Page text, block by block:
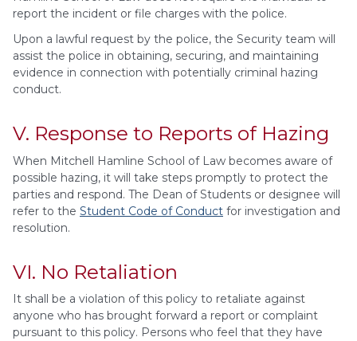
report the incident or file charges with the police.
Upon a lawful request by the police, the Security team will
assist the police in obtaining, securing, and maintaining
evidence in connection with potentially criminal hazing
conduct.
V. Response to Reports of Hazing
When Mitchell Hamline School of Law becomes aware of
possible hazing, it will take steps promptly to protect the
parties and respond. The Dean of Students or designee will
refer to the Student Code of Conduct for investigation and
resolution.
VI. No Retaliation
It shall be a violation of this policy to retaliate against
anyone who has brought forward a report or complaint
pursuant to this policy. Persons who feel that they have